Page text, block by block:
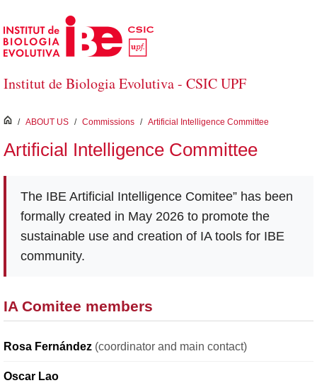
Skip to Main Content
Institut de Biologia Evolutiva - CSIC UPF
inici
/ ABOUT US / Commissions / Artificial Intelligence Committee
Artificial Intelligence Committee
The IBE Artificial Intelligence Comitee” has been
formally created in May 2026 to promote the
sustainable use and creation of IA tools for IBE
community.
IA Comitee members
Rosa Fernández (coordinator and main contact)
Oscar Lao